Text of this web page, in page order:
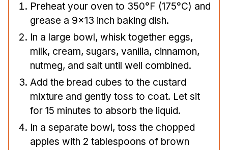
Preheat your oven to 350°F (175°C) and
grease a 9×13 inch baking dish.
In a large bowl, whisk together eggs,
milk, cream, sugars, vanilla, cinnamon,
nutmeg, and salt until well combined.
Add the bread cubes to the custard
mixture and gently toss to coat. Let sit
for 15 minutes to absorb the liquid.
In a separate bowl, toss the chopped
apples with 2 tablespoons of brown